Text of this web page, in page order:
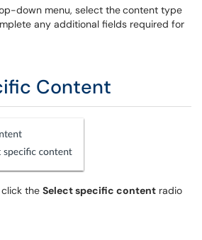
down menu, select thecontent type
any additional fields required for
Content
the Select specific content radio